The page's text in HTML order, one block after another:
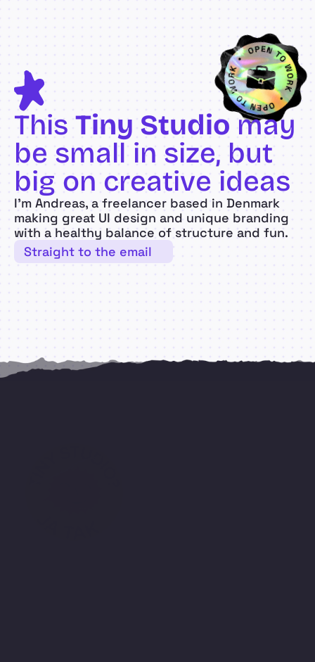
This Tiny Studio may
be small in size, but
big on creative ideas
I’m Andreas, a freelancer based in Denmark
making great UI design and unique branding
with a healthy balance of structure and fun.
Straight to the email